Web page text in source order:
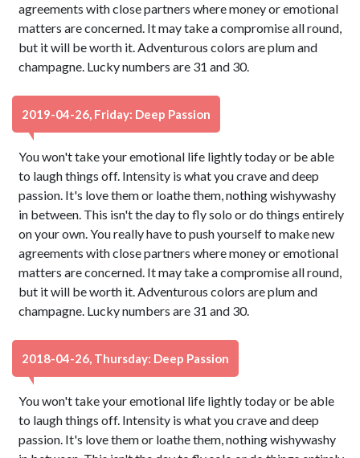
agreements with close partners where money or emotional
matters are concerned. It may take a compromise all round,
but it will be worth it. Adventurous colors are plum and
champagne. Lucky numbers are 31 and 30.
2019-04-26, Friday: Deep Passion
You won't take your emotional life lightly today or be able
to laugh things off. Intensity is what you crave and deep
passion. It's love them or loathe them, nothing wishywashy
in between. This isn't the day to fly solo or do things entirely
on your own. You really have to push yourself to make new
agreements with close partners where money or emotional
matters are concerned. It may take a compromise all round,
but it will be worth it. Adventurous colors are plum and
champagne. Lucky numbers are 31 and 30.
2018-04-26, Thursday: Deep Passion
You won't take your emotional life lightly today or be able
to laugh things off. Intensity is what you crave and deep
passion. It's love them or loathe them, nothing wishywashy